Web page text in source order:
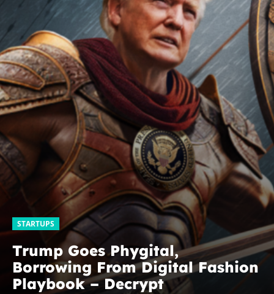
STARTUPS
Trump Goes Phygital,
Borrowing From Digital Fashion
Playbook – Decrypt